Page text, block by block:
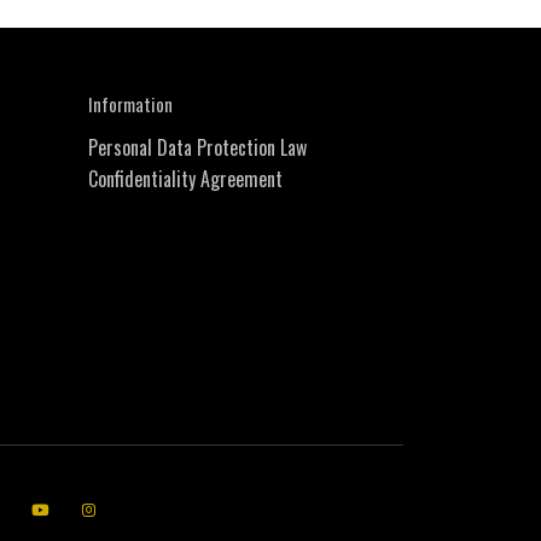
Information
Personal Data Protection Law
Confidentiality Agreement